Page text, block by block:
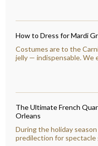
How to Dress for Mardi
Costumes are to the
jelly — indispensable. We
The Ultimate French
Orleans
During the holiday
predilection for spectacle